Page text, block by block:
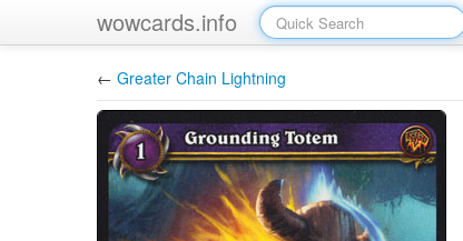
wowcards.info
← Greater Chain Lightning